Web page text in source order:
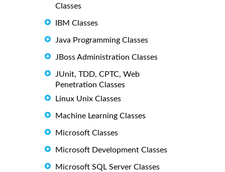
Classes
IBM Classes
Java Programming Classes
JBoss Administration Classes
JUnit, TDD, CPTC, Web
Penetration Classes
Linux Unix Classes
Machine Learning Classes
Microsoft Classes
Microsoft Development Classes
Microsoft SQL Server Classes